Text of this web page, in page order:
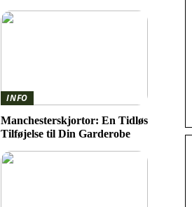
INFO
Manchesterskjortor: En Tidløs
Tilføjelse til Din Garderobe